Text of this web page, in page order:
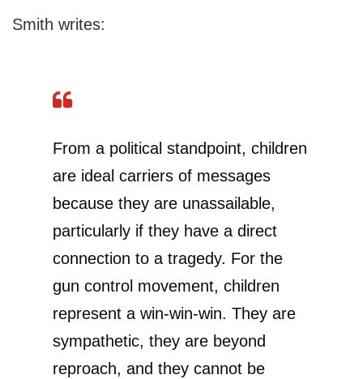
Smith writes:
From a political standpoint, children
are ideal carriers of messages
because they are unassailable,
particularly if they have a direct
connection to a tragedy. For the
gun control movement, children
represent a win-win-win. They are
sympathetic, they are beyond
reproach, and they cannot be